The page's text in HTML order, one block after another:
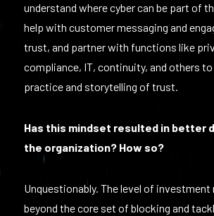
understand where cyber can be part of
help with customer messaging and
trust, and partner with functions like
compliance, IT, continuity, and others
practice and storytelling of trust.
Has this mindset resulted in better
the organization? How so?
Unquestionably. The level of investment
beyond the core set of blocking and